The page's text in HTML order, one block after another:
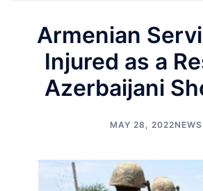
Armenian
Injured as a
Azerbaijani
MAY 28, 2022NEWS